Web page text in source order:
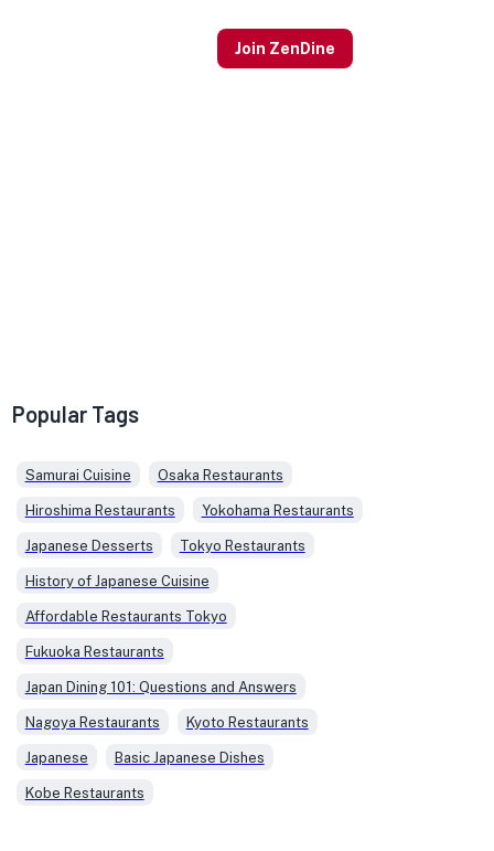
Join ZenDine
Popular Tags
Samurai Cuisine Osaka Restaurants
Hiroshima Restaurants Yokohama Restaurants
Japanese Desserts Tokyo Restaurants
History of Japanese Cuisine
Affordable Restaurants Tokyo
Fukuoka Restaurants
Japan Dining 101: Questions and Answers
Nagoya Restaurants Kyoto Restaurants
Japanese Basic Japanese Dishes
Kobe Restaurants